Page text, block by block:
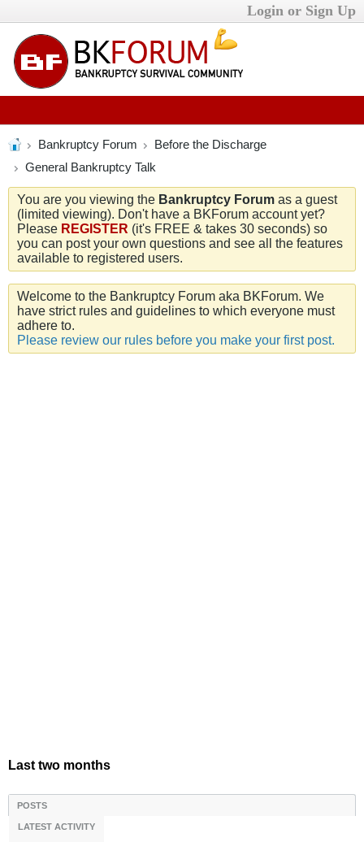
Login or Sign Up
Bankruptcy Forum
Before the Discharge
General Bankruptcy Talk
You are you viewing the Bankruptcy Forum as a guest
(limited viewing). Don't have a BKForum account yet?
Please REGISTER (it's FREE & takes 30 seconds) so
you can post your own questions and see all the features
available to registered users.
Welcome to the Bankruptcy Forum aka BKForum. We
have strict rules and guidelines to which everyone must
adhere to.
Please review our rules before you make your first post.
Last two months
POSTS
LATEST ACTIVITY